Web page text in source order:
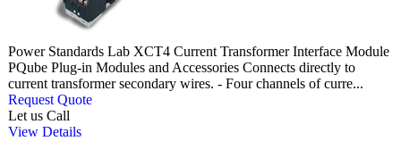
Power Standards Lab XCT4 Current Transformer Interface Module
PQube Plug-in Modules and Accessories Connects directly to
current transformer secondary wires. - Four channels of curre...
Request Quote
Let us Call
View Details